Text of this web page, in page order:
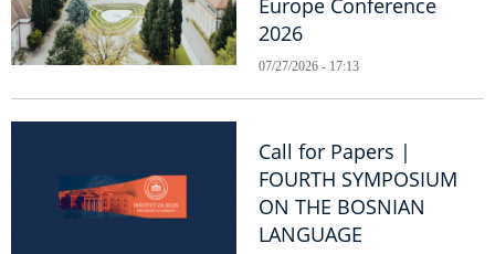
Europe Conference
2026
07/27/2026 - 17:13
Call for Papers |
FOURTH SYMPOSIUM
ON THE BOSNIAN
LANGUAGE